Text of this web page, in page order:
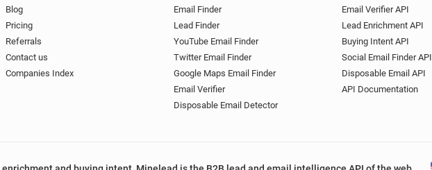
Blog
Pricing
Referrals
Contact us
Companies Index
Email Finder
Lead Finder
YouTube Email Finder
Twitter Email Finder
Google Maps Email Finder
Email Verifier
Disposable Email Detector
Email Verifier API
Lead Enrichment API
Buying Intent API
Social Email Finder API
Disposable Email API
API Documentation